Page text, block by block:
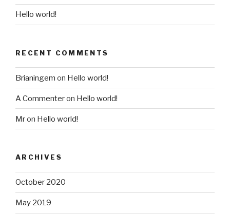
Hello world!
RECENT COMMENTS
Brianingem on Hello world!
A Commenteron Hello world!
Mron Hello world!
ARCHIVES
October 2020
May 2019